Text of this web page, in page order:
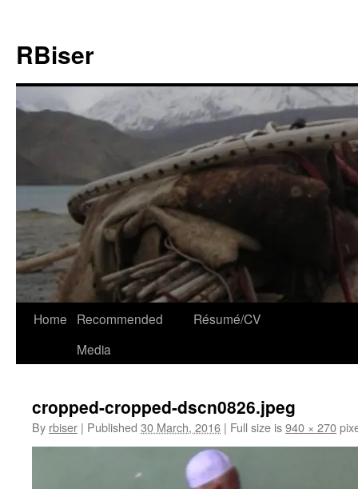
content
RBiser
Home
Recommended
Media
Résumé/CV
cropped-cropped-dscn0826.jpeg
By rbiser | Published 30 March, 2016 | Full size is940 × 270